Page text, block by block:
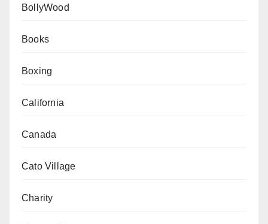
BollyWood
Books
Boxing
California
Canada
Cato Village
Charity